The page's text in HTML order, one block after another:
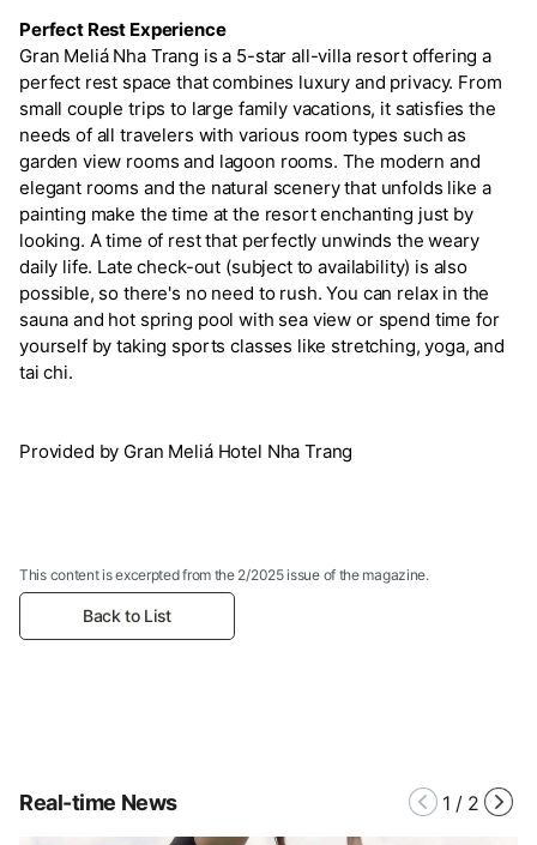
Perfect Rest Experience
Gran Meliá Nha Trang is a 5-star all-villa resort offering a
perfect rest space that combines luxury and privacy. From
small couple trips to large family vacations, it satisfies the
needs of all travelers with various room types such as
garden view rooms and lagoon rooms. The modern and
elegant rooms and the natural scenery that unfolds like a
painting make the time at the resort enchanting just by
looking. A time of rest that perfectly unwinds the weary
daily life. Late check-out (subject to availability) is also
possible, so there's no need to rush. You can relax in the
sauna and hot spring pool with sea view or spend time for
yourself by taking sports classes like stretching, yoga, and
tai chi.
Provided by Gran Meliá Hotel Nha Trang
This content is excerpted from the 2/2025 issue of the magazine.
Back to List
Real-time News 1 / 2